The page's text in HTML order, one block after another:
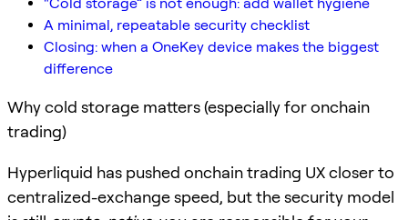
A minimal, repeatable security checklist
Closing: when a OneKey device makes the biggest
difference
Why cold storage matters (especially for onchain
trading)
Hyperliquid has pushed onchain trading UX closer to
centralized-exchange speed, but the security model